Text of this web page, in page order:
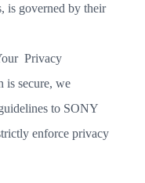
is governed by their
Privacy
is secure, we
to SONY
enforce privacy